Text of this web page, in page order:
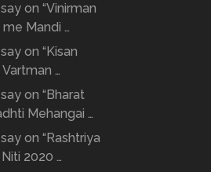
on “Vinirman
me Mandi …
on “Kisan
…
on “Bharat
Mehangai …
on “Rashtriya
2020 …